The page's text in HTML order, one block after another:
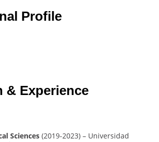
Profile
& Experience
Sciences(2019-2023) – Universidad